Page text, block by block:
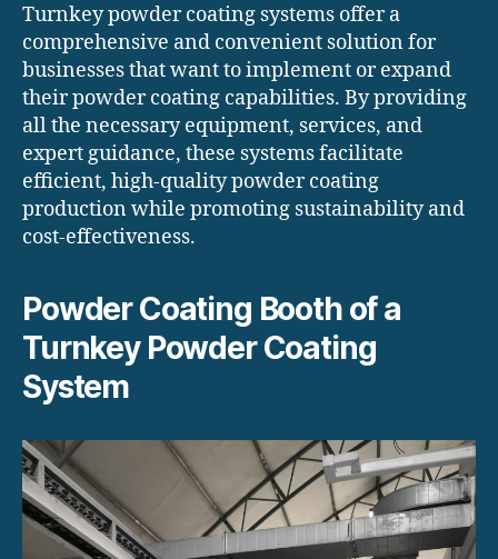
Turnkey powder coating systems offer a
comprehensive and convenient solution for
businesses that want to implement or expand
their powder coating capabilities. By providing
all the necessary equipment, services, and
expert guidance, these systems facilitate
efficient, high-quality powder coating
production while promoting sustainability and
cost-effectiveness.
Powder Coating Booth of a
Turnkey Powder Coating
System